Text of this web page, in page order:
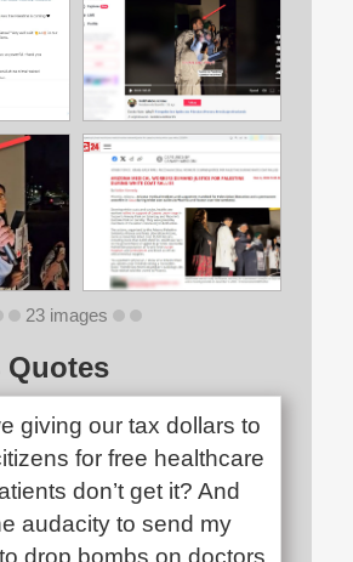
23 images
Quotes
giving our tax dollars to
for free healthcare
don’t get it? And
audacity to send my
drop bombs on doctors